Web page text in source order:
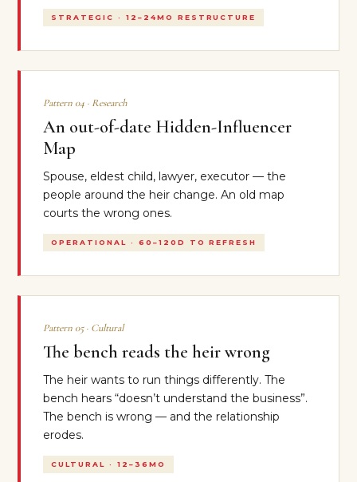
STRATEGIC · 12–24MO RESTRUCTURE
Pattern 04 · Research
An out-of-date Hidden-Influencer
Map
Spouse, eldest child, lawyer, executor — the
people around the heir change. An old map
courts the wrong ones.
OPERATIONAL · 60–120D TO REFRESH
Pattern 05 · Cultural
The bench reads the heir wrong
The heir wants to run things differently. The
bench hears “doesn’t understand the business”.
The bench is wrong — and the relationship
erodes.
CULTURAL · 12–36MO